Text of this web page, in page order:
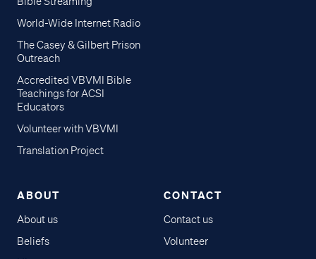
World-Wide Internet Radio
The Casey & Gilbert Prison
Outreach
Accredited VBVMI Bible
Teachings for ACSI
Educators
Volunteer with VBVMI
Translation Project
ABOUT
About us
Beliefs
CONTACT
Contact us
Volunteer